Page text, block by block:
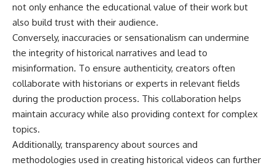
not only enhance the educational value of their work but
also build trust with their audience.
Conversely, inaccuracies or sensationalism can undermine
the integrity of historical narratives and lead to
misinformation. To ensure authenticity, creators often
collaborate with historians or experts in relevant fields
during the production process. This collaboration helps
maintain accuracy while also providing context for complex
topics.
Additionally, transparency about sources and
methodologies used in creating historical videos can further